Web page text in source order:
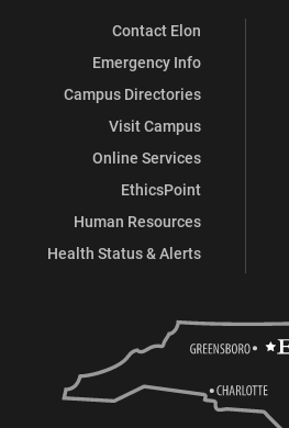
Contact Elon
Emergency Info
Campus Directories
Visit Campus
Online Services
EthicsPoint
Human Resources
Health Status & Alerts